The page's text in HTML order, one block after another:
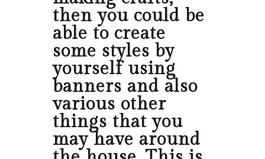
then you could be
able to create
some styles by
yourself using
banners and also
various other
things that you
may have around